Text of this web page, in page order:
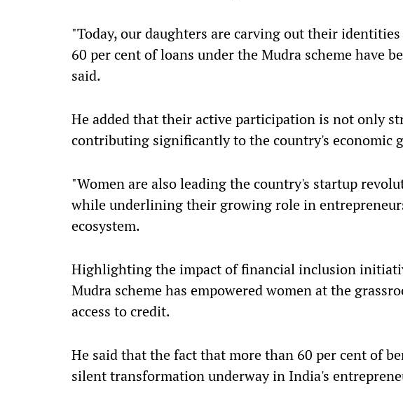
"Today, our daughters are carving out their
60 per cent of loans under the Mudra scheme have
said.
He added that their active participation is not only
contributing significantly to the country's economic
"Women are also leading the country's startup
while underlining their growing role in
ecosystem.
Highlighting the impact of financial inclusion
Mudra scheme has empowered women at the
access to credit.
He said that the fact that more than 60 per cent of
silent transformation underway in India's